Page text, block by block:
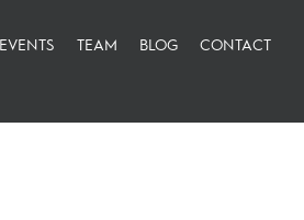
EVENTS TEAM BLOG CONTACT